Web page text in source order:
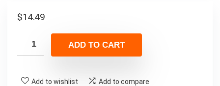
$14.49
ADD TO CART
Add to wishlist Add to compare